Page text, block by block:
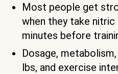
Most people get
when they take
minutes before
Dosage,
lbs, and exercise